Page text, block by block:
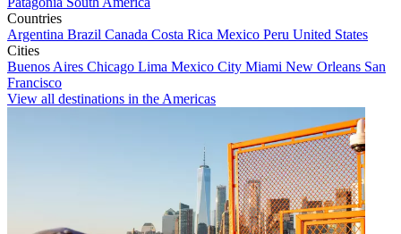
Countries
Argentina Brazil Canada Costa Rica Mexico Peru United States
Cities
Buenos Aires Chicago Lima Mexico City Miami New Orleans San
Francisco
View all destinations in the Americas